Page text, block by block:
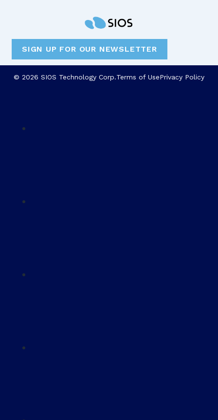
SIGN UP FOR OUR NEWSLETTER
© 2026 SIOS Technology Corp.Terms of UsePrivacy Policy